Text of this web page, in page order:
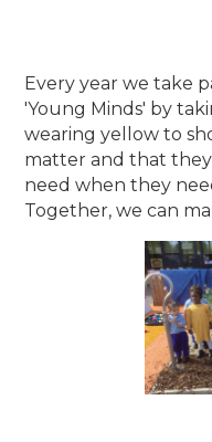
Every year we take
'Young Minds' by
wearing yellow to
matter and that
need when they
Together, we can